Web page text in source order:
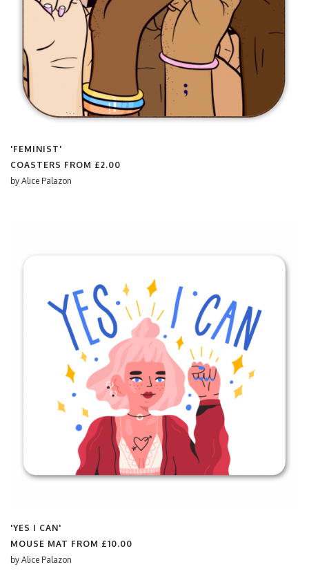
'FEMINIST'
COASTERS FROM £2.00
by Alice Palazon
'YES I CAN'
MOUSE MAT FROM £10.00
by Alice Palazon